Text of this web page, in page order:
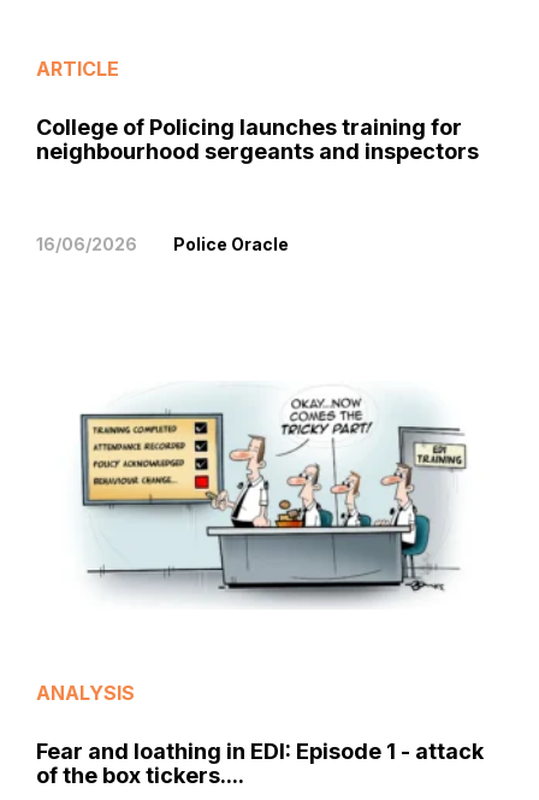
ARTICLE
College of Policing launches training for
neighbourhood sergeants and inspectors
16/06/2026 Police Oracle
ANALYSIS
Fear and loathing in EDI: Episode 1 - attack
of the box tickers....